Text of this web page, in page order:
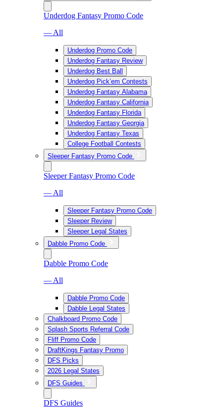
Underdog Fantasy Promo Code
— All
Underdog Promo Code
Underdog Fantasy Review
Underdog Best Ball
Underdog Pick’em Contests
Underdog Fantasy Alabama
Underdog Fantasy California
Underdog Fantasy Florida
Underdog Fantasy Georgia
Underdog Fantasy Texas
College Football Contests
Sleeper Fantasy Promo Code
Sleeper Fantasy Promo Code
— All
Sleeper Fantasy Promo Code
Sleeper Review
Sleeper Legal States
Dabble Promo Code
Dabble Promo Code
— All
Dabble Promo Code
Dabble Legal States
Chalkboard Promo Code
Splash Sports Referral Code
Fliff Promo Code
DraftKings Fantasy Promo
DFS Picks
2026 Legal States
DFS Guides
DFS Guides